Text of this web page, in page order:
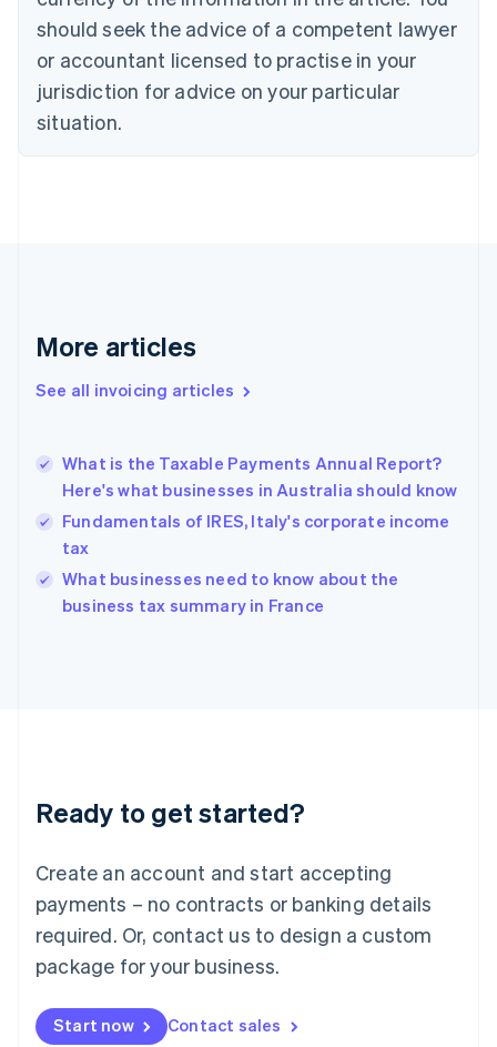
should seek the advice of a competent lawyer
or accountant licensed to practise in your
jurisdiction for advice on your particular
situation.
More articles
See all invoicing articles
What is the Taxable Payments Annual Report?
Here's what businesses in Australia should know
Fundamentals of IRES, Italy's corporate income
tax
What businesses need to know about the
business tax summary in France
Ready to get started?
Create an account and start accepting
payments – no contracts or banking details
required. Or, contact us to design a custom
package for your business.
Start now Contact sales
Croatia
English Italiano
Cyprus
English
English
Denmark
Germany
DeutschEnglish
Gibraltar
Hong Kong SAR, China
English 简体中文
Hungary
English
Ireland
Deutsch English
Luxembourg
FrançaisDeutsch English
Mainland China
简体中文 English
Malaysia
Malta
English